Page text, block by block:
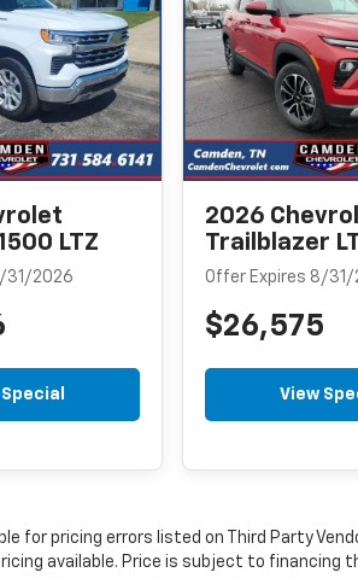
LTZ
31/2026
2026
Trailblazer
Offer Expires 8/31/
$26,575
View
for pricing errors listed on Third Party
available. Price is subject to financing